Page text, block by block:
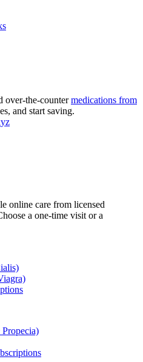
over-the-countermedications from
and start saving.
yz
online care from licensed
a one-time visit or a
Propecia)